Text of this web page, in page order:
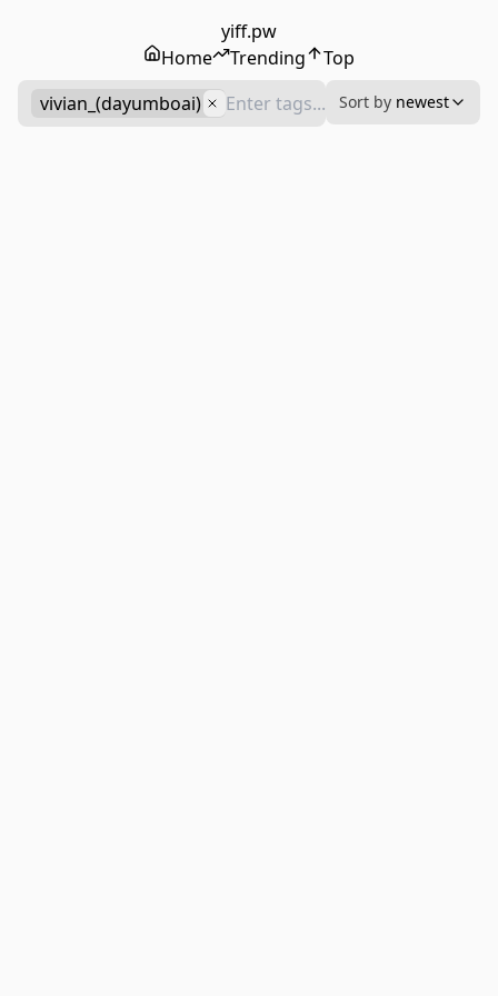
yiff.pw
Home
Trending
Top
vivian_(dayumboai)
Sort by newest